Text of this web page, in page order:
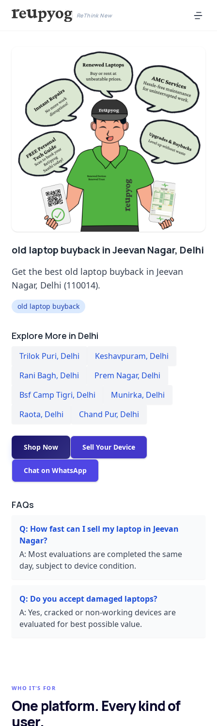
ReThink New
old laptop buyback in Jeevan Nagar, Delhi
Get the best old laptop buyback in Jeevan
Nagar, Delhi (110014).
old laptop buyback
Explore More in Delhi
Trilok Puri, Delhi Keshavpuram, Delhi
Rani Bagh, Delhi Prem Nagar, Delhi
Bsf Camp Tigri, Delhi Munirka, Delhi
Raota, Delhi Chand Pur, Delhi
Shop Now Sell Your Device
Chat on WhatsApp
FAQs
Q: How fast can I sell my laptop in Jeevan
Nagar?
A: Most evaluations are completed the same
day, subject to device condition.
Q: Do you accept damaged laptops?
A: Yes, cracked or non-working devices are
evaluated for best possible value.
WHO IT'S FOR
One platform. Every kind of
user.